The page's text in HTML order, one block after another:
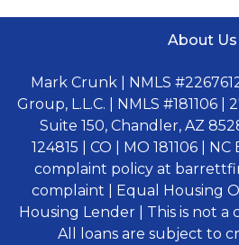
About Us
Mark Crunk | NMLS
Group, L.L.C. | NMLS #181106 |
Suite 150, Chandler, AZ
124815 | CO | MO 181106 |
complaint policy at
complaint | Equal Housing
Housing Lender | This is not
All loans are subject to